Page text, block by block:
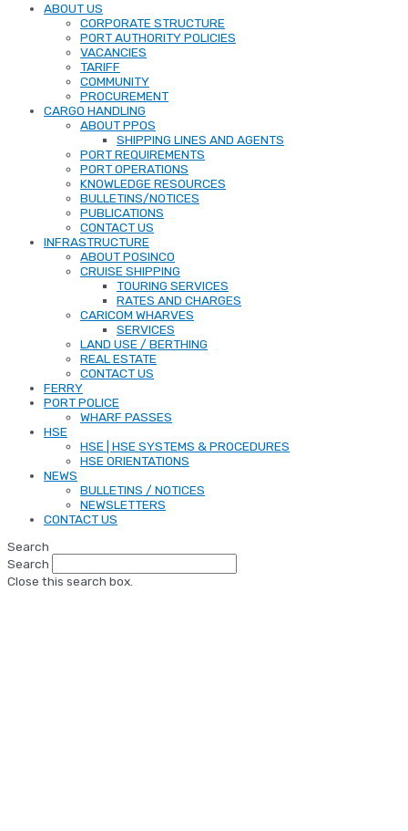
ABOUT US
CORPORATE STRUCTURE
PORT AUTHORITY POLICIES
VACANCIES
TARIFF
COMMUNITY
PROCUREMENT
CARGO HANDLING
ABOUT PPOS
SHIPPING LINES AND AGENTS
PORT REQUIREMENTS
PORT OPERATIONS
KNOWLEDGE RESOURCES
BULLETINS/NOTICES
PUBLICATIONS
CONTACT US
INFRASTRUCTURE
ABOUT POSINCO
CRUISE SHIPPING
TOURING SERVICES
RATES AND CHARGES
CARICOM WHARVES
SERVICES
LAND USE / BERTHING
REAL ESTATE
CONTACT US
FERRY
PORT POLICE
WHARF PASSES
HSE
HSE | HSE SYSTEMS & PROCEDURES
HSE ORIENTATIONS
NEWS
BULLETINS / NOTICES
NEWSLETTERS
CONTACT US
Search
Search
Close this search box.